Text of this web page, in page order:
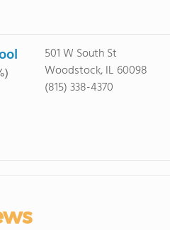
501 W South St
Woodstock, IL 60098
(815) 338-4370